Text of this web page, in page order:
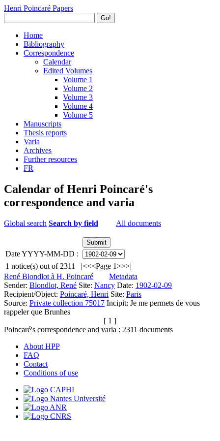
Henri Poincaré Papers
Go!
Home
Bibliography
Correspondence
Calendar
Edited Volumes
Volume 1
Volume 2
Volume 3
Volume 4
Volume 5
Manuscripts
Thesis reports
Varia
Archives
Further resources
FR
Calendar of Henri Poincaré's
correspondence and varia
Global search Search by field All documents
Date YYYY-MM-DD :
1 notice(s) out of 2311 |<<<Page 1>>>|
René Blondlot à H. Poincaré
Metadata
Sender: Blondlot, René Site: Nancy Date: 1902-02-09
Recipient/Object: Poincaré, Henri Site: Paris
Source: Private collection 75017 Incipit: Je me permets de vous
rappeler que Brunhes
[ 1 ]
Poincaré's correspondence and varia : 2311 documents
About HPP
FAQ
Contact
Conditions of use